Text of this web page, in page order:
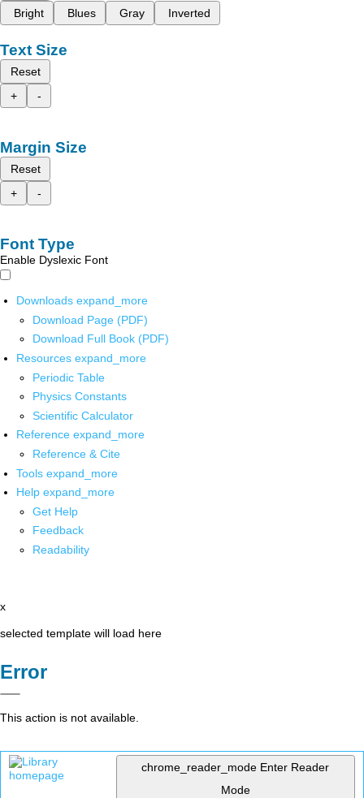
Bright
Blues Gray Inverted
Text Size
Reset
+
-
Margin Size
Reset
+
-
Font Type
Enable Dyslexic Font
Downloads expand_more
Download Page (PDF)
Download Full Book (PDF)
Resources expand_more
Periodic Table
Physics Constants
Scientific Calculator
Reference expand_more
Reference & Cite
Tools expand_more
Help expand_more
Get Help
Feedback
Readability
x
selected template will load here
Error
This action is not available.
chrome_reader_mode Enter Reader
Mode